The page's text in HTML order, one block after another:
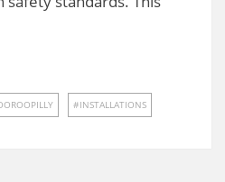
INSTALLATIONS